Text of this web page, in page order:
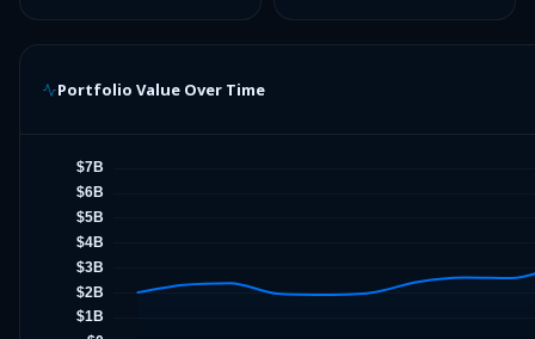
Portfolio Value Over Time